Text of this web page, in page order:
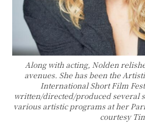
Along with acting, Nolden
avenues. She has been the
International Short Film
written/directed/produced several
various artistic programs at her
courtesy